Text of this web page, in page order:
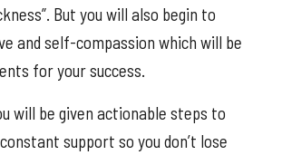
But you will also begin to
and self-compassion which will be
for your success.
will be given actionable steps to
support so you don’t lose